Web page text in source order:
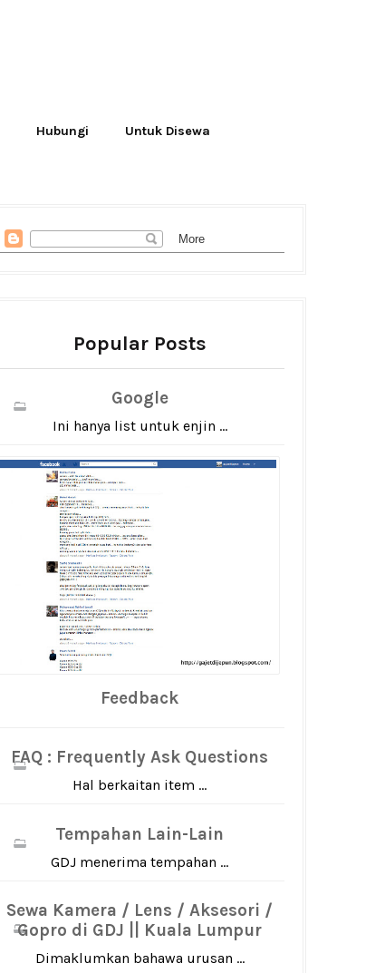
Hubungi Untuk Disewa
Popular Posts
Google
Ini hanya list untuk enjin ...
Feedback
FAQ : Frequently Ask Questions
Hal berkaitan item ...
Tempahan Lain-Lain
GDJ menerima tempahan ...
Sewa Kamera / Lens / Aksesori /
Gopro di GDJ || Kuala Lumpur
Dimaklumkan bahawa urusan ...